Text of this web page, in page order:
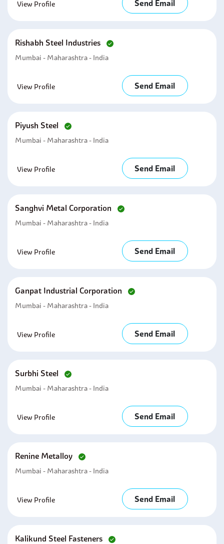
View Profile Send Email
Rishabh Steel Industries
Mumbai - Maharashtra - India
View Profile Send Email
Piyush Steel
Mumbai - Maharashtra - India
View Profile Send Email
Sanghvi Metal Corporation
Mumbai - Maharashtra - India
View Profile Send Email
Ganpat Industrial Corporation
Mumbai - Maharashtra - India
View Profile Send Email
Surbhi Steel
Mumbai - Maharashtra - India
View Profile Send Email
Renine Metalloy
Mumbai - Maharashtra - India
View Profile Send Email
Kalikund Steel Fasteners